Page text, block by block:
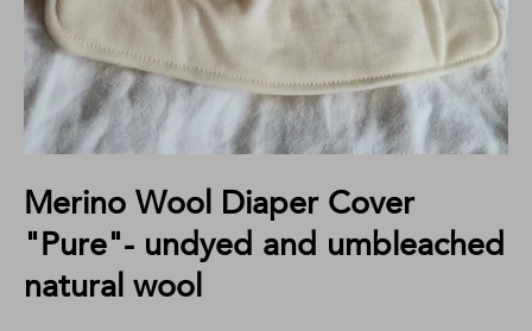
Merino Wool Diaper Cover
"Pure"- undyed and umbleached
natural wool